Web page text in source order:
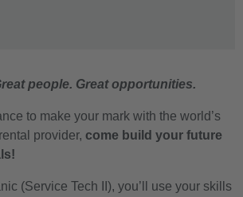
people. Great opportunities.
to make your mark with the world’s
provider, come build your future
(Service Tech II), you’ll use your skills